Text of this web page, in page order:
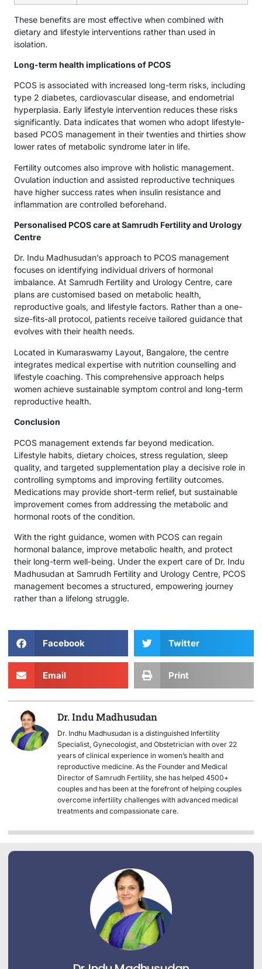
These benefits are most effective when combined with
dietary and lifestyle interventions rather than used in
isolation.
Long-term health implications of PCOS
PCOS is associated with increased long-term risks, including
type 2 diabetes, cardiovascular disease, and endometrial
hyperplasia. Early lifestyle intervention reduces these risks
significantly. Data indicates that women who adopt lifestyle-
based PCOS management in their twenties and thirties show
lower rates of metabolic syndrome later in life.
Fertility outcomes also improve with holistic management.
Ovulation induction and assisted reproductive techniques
have higher success rates when insulin resistance and
inflammation are controlled beforehand.
Personalised PCOS care at Samrudh Fertility and Urology
Centre
Dr. Indu Madhusudan’s approach to PCOS management
focuses on identifying individual drivers of hormonal
imbalance. At Samrudh Fertility and Urology Centre, care
plans are customised based on metabolic health,
reproductive goals, and lifestyle factors. Rather than a one-
size-fits-all protocol, patients receive tailored guidance that
evolves with their health needs.
Located in Kumaraswamy Layout, Bangalore, the centre
integrates medical expertise with nutrition counselling and
lifestyle coaching. This comprehensive approach helps
women achieve sustainable symptom control and long-term
reproductive health.
Conclusion
PCOS management extends far beyond medication.
Lifestyle habits, dietary choices, stress regulation, sleep
quality, and targeted supplementation play a decisive role in
controlling symptoms and improving fertility outcomes.
Medications may provide short-term relief, but sustainable
improvement comes from addressing the metabolic and
hormonal roots of the condition.
With the right guidance, women with PCOS can regain
hormonal balance, improve metabolic health, and protect
their long-term well-being. Under the expert care of Dr. Indu
Madhusudan at Samrudh Fertility and Urology Centre, PCOS
management becomes a structured, empowering journey
rather than a lifelong struggle.
Facebook Twitter
Email Print
Dr. Indu Madhusudan
Dr. Indhu Madhusudan is a distinguished Infertility
Specialist, Gynecologist, and Obstetrician with over 22
years of clinical experience in women’s health and
reproductive medicine. As the Founder and Medical
Director of Samrudh Fertility, she has helped 4500+
couples and has been at the forefront of helping couples
overcome infertility challenges with advanced medical
treatments and compassionate care.